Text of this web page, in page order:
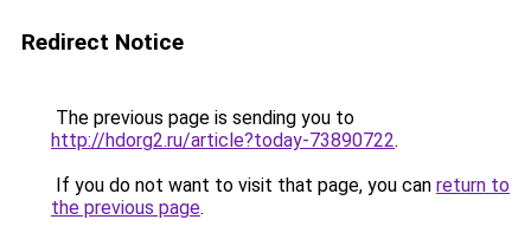
Redirect Notice
The previous page is sending you to
http://hdorg2.ru/article?today-73890722.
If you do not want to visit that page, you can return to
the previous page.